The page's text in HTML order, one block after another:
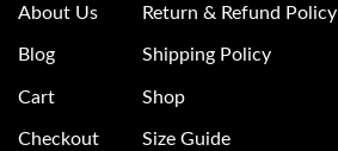
About Us
Blog
Cart
Checkout
Return & Refund Policy
Shipping Policy
Shop
Size Guide